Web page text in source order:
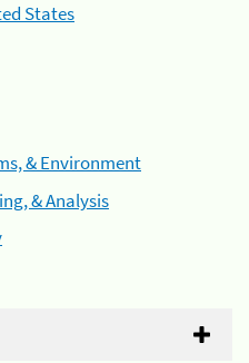
States
& Environment
& Analysis